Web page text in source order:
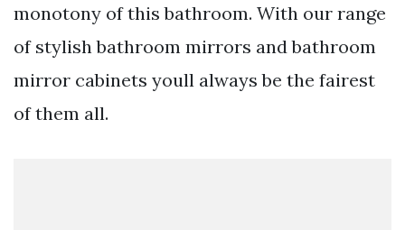
monotony of this bathroom. With our range
of stylish bathroom mirrors and bathroom
mirror cabinets youll always be the fairest
of them all.